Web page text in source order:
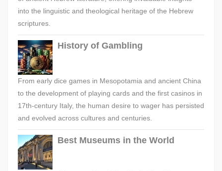
into the linguistic and theological heritage of the Hebrew
scriptures.
History of Gambling
From early dice games in Mesopotamia and ancient China
to the development of playing cards and the first casinos in
17th-century Italy, the human desire to wager has persisted
and evolved across cultures and centuries.
Best Museums in the World